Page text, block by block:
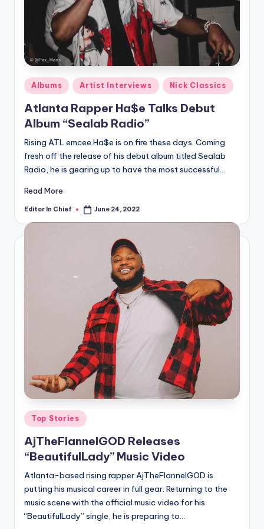
Posted
in
Albums Artist Interviews Nick Classics
Atlanta Rapper Ha$e Talks Debut
Album “Sealab Radio”
Rising ATL emcee Ha$e is on fire these days. Coming
fresh off the release of his debut album titled Sealab
Radio, he is gearing up to have the most successful…
Read More
Posted
Editor In Chief June 24, 2022
Posted
Top Stories
AjTheFlannelGOD Releases
“BeautifulLady” Music Video
Atlanta-based rising rapper AjTheFlannelGOD is
putting his musical career in full gear. Returning to the
music scene with the official music video for his
“BeautifulLady” single, he is preparing to…